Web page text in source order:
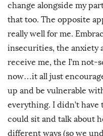
change alongside my
that too. The opposite
really well for me.
insecurities, the anxiety
receive me, the I’m
now…it all just
up and be vulnerable
everything. I didn’t
could sit and talk about
different ways (so we